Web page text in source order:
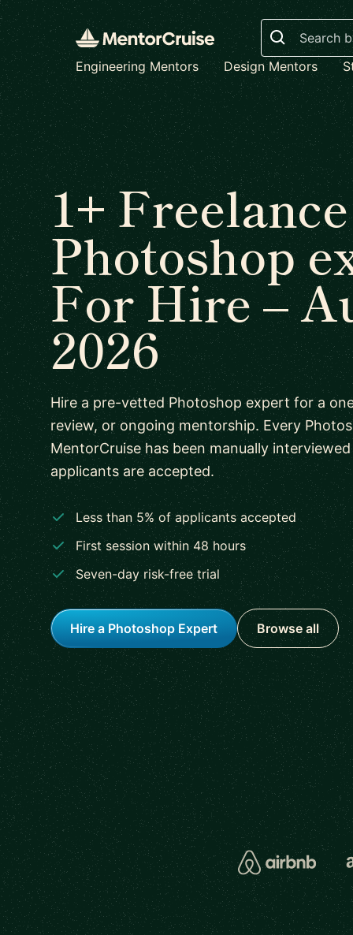
Search
Engineering Mentors Design Mentors
1+ Freelance
Photoshop
For Hire –
2026
Hire a pre-vetted Photoshop expert for a
review, or ongoing mentorship. Every
MentorCruise has been manually
applicants are accepted.
Less than 5% of applicants accepted
First session within 48 hours
Seven-day risk-free trial
Hire a Photoshop Expert Browse all